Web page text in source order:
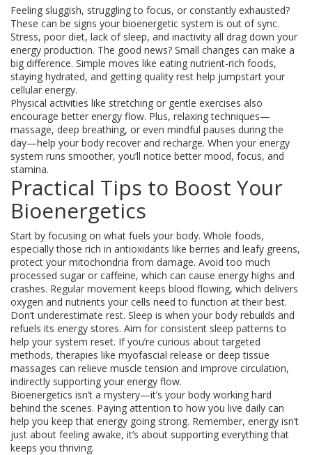
Feeling sluggish, struggling to focus, or constantly exhausted?
These can be signs your bioenergetic system is out of sync.
Stress, poor diet, lack of sleep, and inactivity all drag down your
energy production. The good news? Small changes can make a
big difference. Simple moves like eating nutrient-rich foods,
staying hydrated, and getting quality rest help jumpstart your
cellular energy.
Physical activities like stretching or gentle exercises also
encourage better energy flow. Plus, relaxing techniques—
massage, deep breathing, or even mindful pauses during the
day—help your body recover and recharge. When your energy
system runs smoother, you’ll notice better mood, focus, and
stamina.
Practical Tips to Boost Your
Bioenergetics
Start by focusing on what fuels your body. Whole foods,
especially those rich in antioxidants like berries and leafy greens,
protect your mitochondria from damage. Avoid too much
processed sugar or caffeine, which can cause energy highs and
crashes. Regular movement keeps blood flowing, which delivers
oxygen and nutrients your cells need to function at their best.
Don’t underestimate rest. Sleep is when your body rebuilds and
refuels its energy stores. Aim for consistent sleep patterns to
help your system reset. If you’re curious about targeted
methods, therapies like myofascial release or deep tissue
massages can relieve muscle tension and improve circulation,
indirectly supporting your energy flow.
Bioenergetics isn’t a mystery—it’s your body working hard
behind the scenes. Paying attention to how you live daily can
help you keep that energy going strong. Remember, energy isn’t
just about feeling awake, it’s about supporting everything that
keeps you thriving.